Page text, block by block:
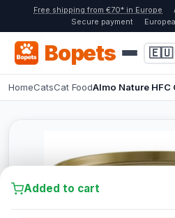
Free shipping from €70* in Europe
Secure payment
Bopets 🇪🇺
HomeCatsCat FoodAlmo Nature
Added to cart